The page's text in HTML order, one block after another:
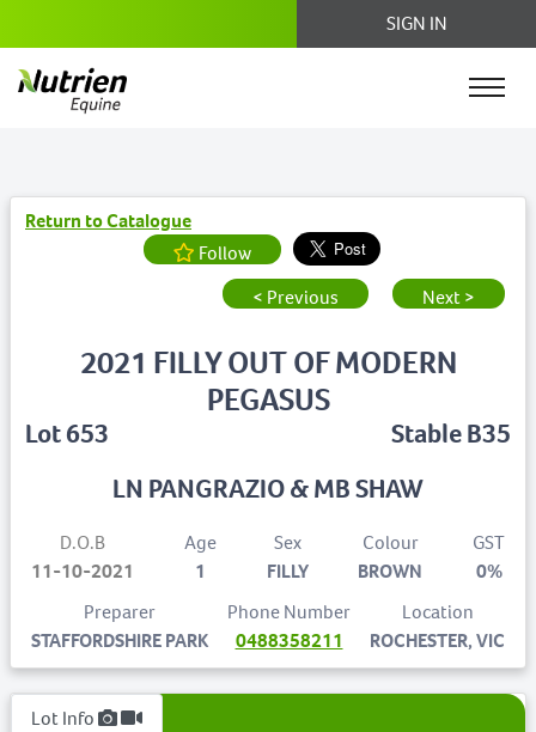
SIGN IN
Return to Catalogue
Follow
< Previous
Next >
Lot 653
2021 FILLY OUT OF MODERN
PEGASUS
Stable B35
LN PANGRAZIO & MB SHAW
D.O.B
11-10-2021
Age
1
Sex
FILLY
Colour
BROWN
GST
0%
Preparer
STAFFORDSHIRE PARK
Phone Number
0488358211
Location
ROCHESTER, VIC
Lot Info